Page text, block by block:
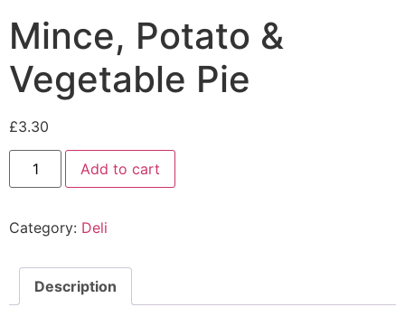
Mince, Potato &
Vegetable Pie
£3.30
Add to cart
Category: Deli
Description